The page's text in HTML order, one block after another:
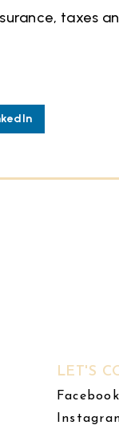
taxes
LET'S
Facebook